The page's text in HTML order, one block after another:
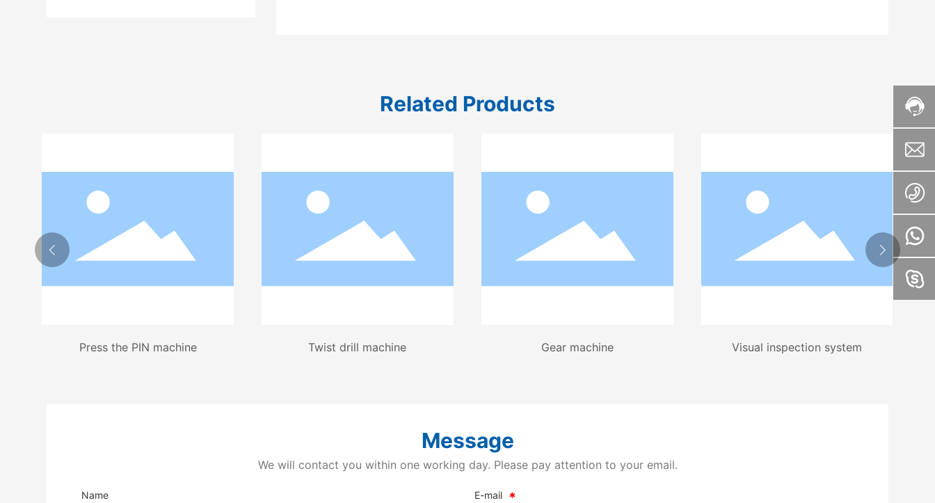
Related Products
Press the PIN machine Twist drill machine Gear machine Visual inspection system
Message
We will contact you within one working day. Please pay attention to your email.
Name E-mail